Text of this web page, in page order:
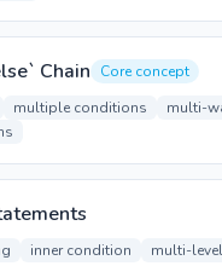
Chain
Core concept
multiple conditions
multi-
inner condition
multi-